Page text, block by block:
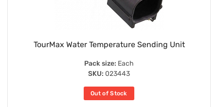
TourMax Water Temperature Sending Unit
Pack size: Each
SKU: 023443
Out of Stock